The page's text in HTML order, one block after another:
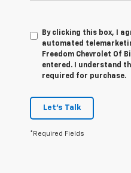
By clicking this box, I
automated
Freedom Chevrolet Of
entered. I understand
required for purchase.
Let's Talk
*Required Fields